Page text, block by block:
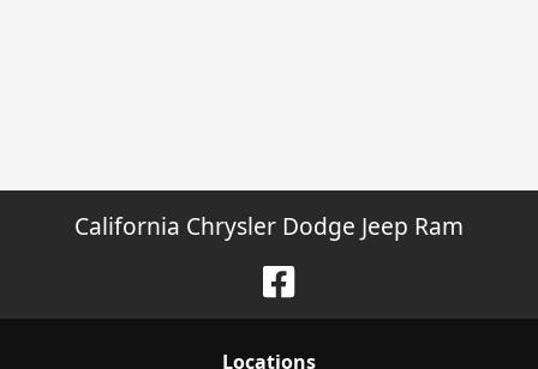
California Chrysler Dodge Jeep Ram
Locations